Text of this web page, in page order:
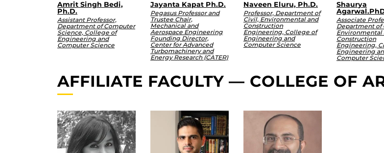
Amrit Singh Bedi,
Ph.D.
Assistant Professor,
Department of Computer
Science, College of
Engineering and
Computer Science
Jayanta Kapat Ph.D.
Pegasus Professor and
Trustee Chair,
Mechanical and
Aerospace Engineering
Founding Director,
Center for Advanced
Turbomachinery and
Energy Research (CATER)
Naveen Eluru, Ph.D.
Professor, Department of
Civil, Environmental and
Construction
Engineering, College of
Engineering and
Computer Science
Shaurya
Associate
Department of
Environmental
Construction
Engineering,
Engineering
Computer
AFFILIATE FACULTY — COLLEGE OF